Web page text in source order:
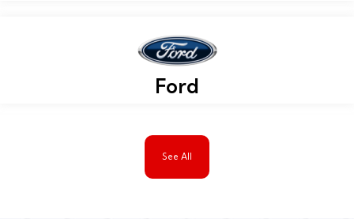
See All
Ford